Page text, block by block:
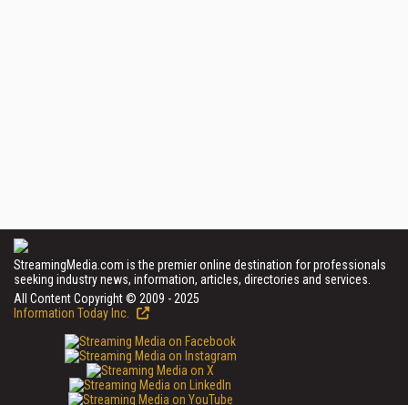
StreamingMedia.com is the premier online destination for professionals
seeking industry news, information, articles, directories and services.
All Content Copyright © 2009 - 2025
Information Today Inc.